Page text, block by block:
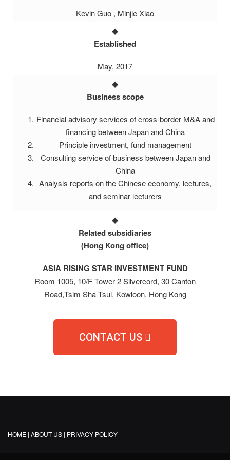
Kevin Guo , Minjie Xiao
Established
May, 2017
Business scope
Financial advisory services of cross-border M&A and
financing between Japan and China
Principle investment, fund management
Consulting service of business between Japan and
China
Analysis reports on the Chinese economy, lectures,
and seminar lecturers
Related subsidiaries
(Hong Kong office)
ASIA RISING STAR INVESTMENT FUND
Room 1005, 10/F Tower 2 Silvercord, 30 Canton
Road,Tsim Sha Tsui, Kowloon, Hong Kong
CONTACT US
HOME | ABOUT US | PRIVACY POLICY